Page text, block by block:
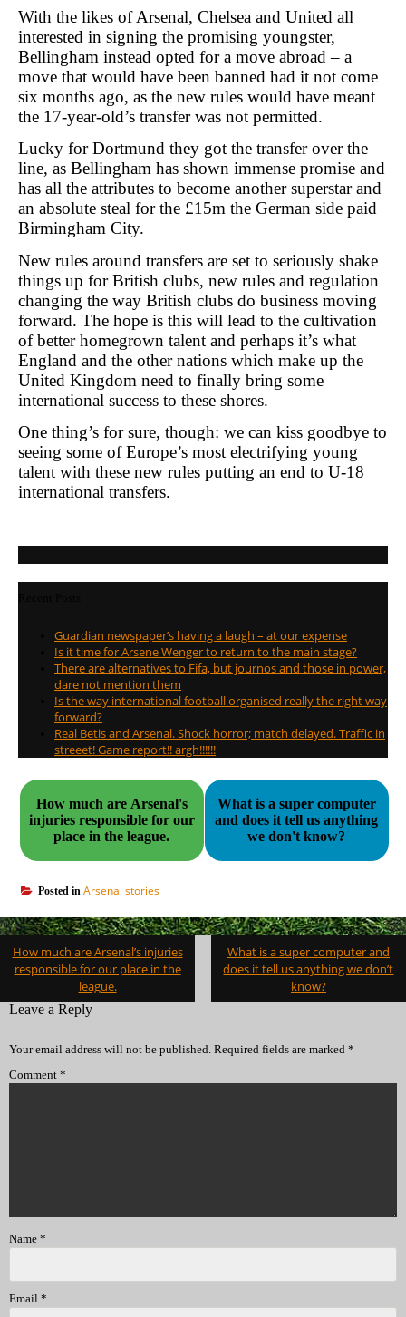
With the likes of Arsenal, Chelsea and United all
interested in signing the promising youngster,
Bellingham instead opted for a move abroad – a
move that would have been banned had it not come
six months ago, as the new rules would have meant
the 17-year-old’s transfer was not permitted.
Lucky for Dortmund they got the transfer over the
line, as Bellingham has shown immense promise and
has all the attributes to become another superstar and
an absolute steal for the £15m the German side paid
Birmingham City.
New rules around transfers are set to seriously shake
things up for British clubs, new rules and regulation
changing the way British clubs do business moving
forward. The hope is this will lead to the cultivation
of better homegrown talent and perhaps it’s what
England and the other nations which make up the
United Kingdom need to finally bring some
international success to these shores.
One thing’s for sure, though: we can kiss goodbye to
seeing some of Europe’s most electrifying young
talent with these new rules putting an end to U-18
international transfers.
Guardian newspaper’s having a laugh – at our expense
Is it time for Arsene Wenger to return to the main stage?
There are alternatives to Fifa, but journos and those in power,
dare not mention them
Is the way international football organised really the right way
forward?
Real Betis and Arsenal. Shock horror; match delayed. Traffic in
streeet! Game report!! argh!!!!!!
How much are Arsenal's
injuries responsible for our
place in the league.
What is a super computer
and does it tell us anything
we don't know?
Posted in Arsenal stories
Post
navigation
How much are Arsenal’s injuries
responsible for our place in the
league.
What is a super computer and
does it tell us anything we don’t
know?
Leave a Reply
Your email address will not be published. Required fields are marked *
Comment *
Name *
Email *